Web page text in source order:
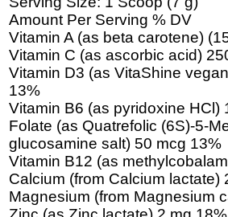
Amount Per Serving % DV
Vitamin A (as beta carotene)
Vitamin C (as ascorbic acid)
Vitamin D3 (as VitaShine
13%
Vitamin B6 (as pyridoxine HCl)
Folate (as Quatrefolic (6S)-5-
glucosamine salt) 50 mcg 13%
Vitamin B12 (as
Calcium (from Calcium lactate)
Magnesium (from Magnesium